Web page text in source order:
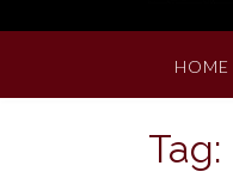
HOME
Tag: